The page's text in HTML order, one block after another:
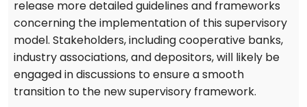
release more detailed guidelines and frameworks
concerning the implementation of this supervisory
model. Stakeholders, including cooperative banks,
industry associations, and depositors, will likely be
engaged in discussions to ensure a smooth
transition to the new supervisory framework.